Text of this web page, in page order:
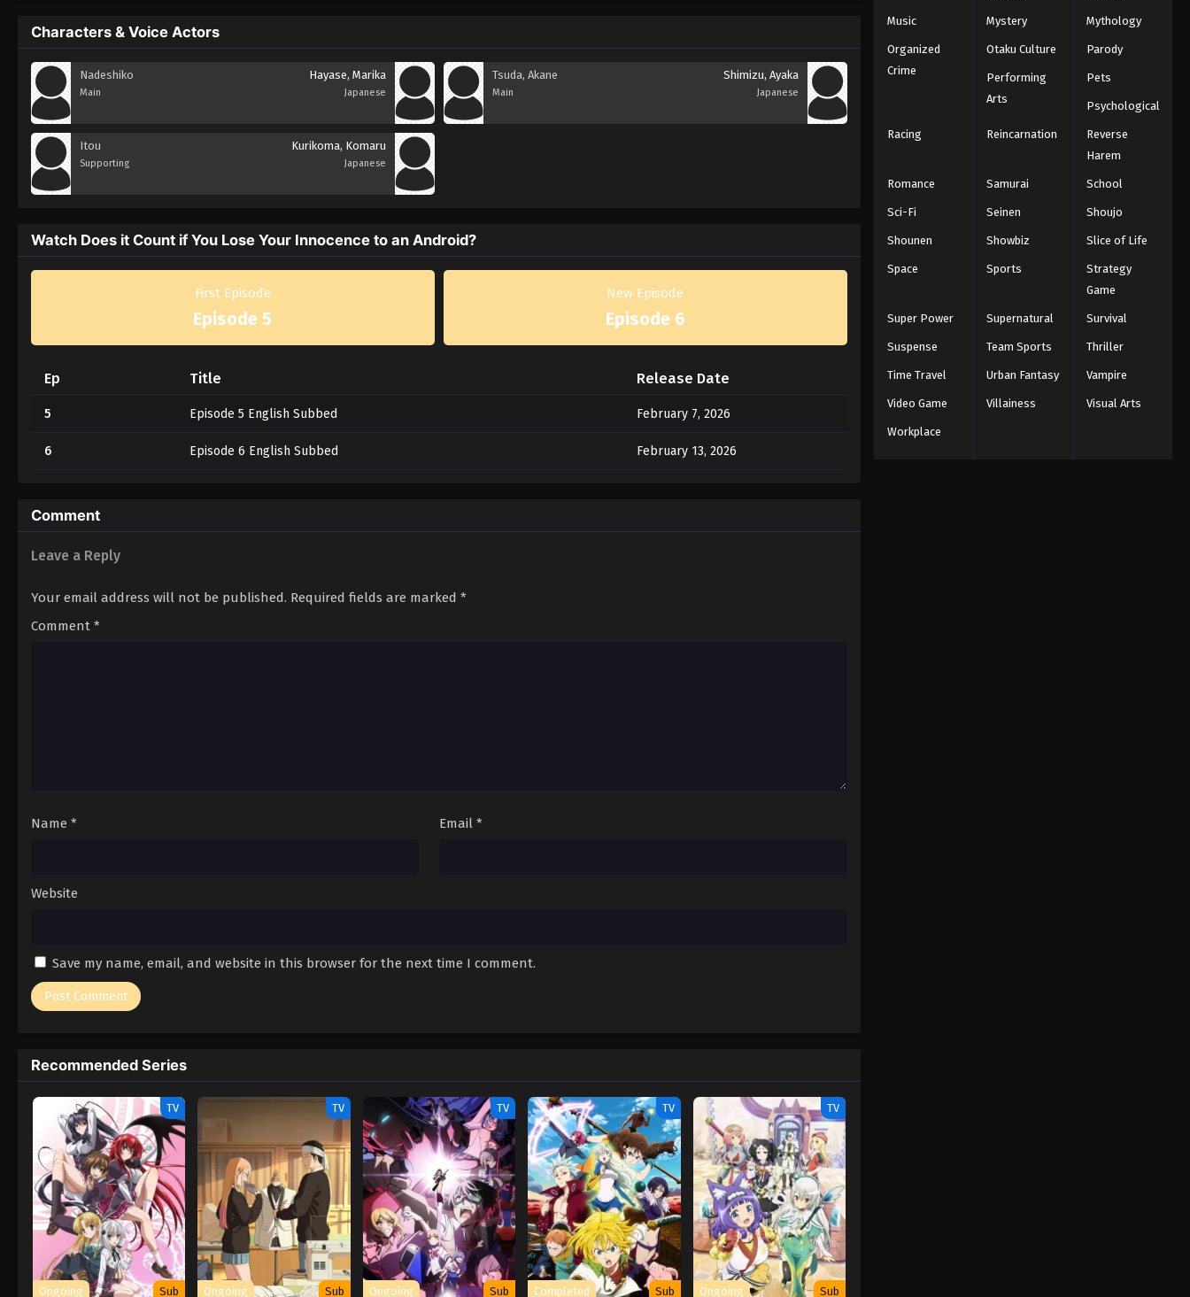
Characters & Voice Actors
Nadeshiko
Main
Hayase, Marika
Japanese
Tsuda, Akane
Main
Shimizu, Ayaka
Japanese
Itou
Supporting
Kurikoma, Komaru
Japanese
Watch Does it Count if You Lose Your Innocence to an Android?
First Episode
Episode 5
New Episode
Episode 6
Ep Title Release Date
5 Episode 5 English Subbed February 7, 2026
6 Episode 6 English Subbed February 13, 2026
Comment
Leave a Reply
Your email address will not be published. Required fields are marked *
Comment *
Name * Email *
Website
Save my name, email, and website in this browser for the next time I comment.
Recommended Series
TV
Ongoing Sub
TV
Ongoing Sub
TV
Ongoing Sub
TV
Completed Sub
TV
Ongoing Sub
Music Mystery Mythology
Organized
Crime
Otaku Culture Parody
Performing
Arts
Pets
Psychological
Racing Reincarnation
Reverse
Harem
Romance Samurai School
Sci-Fi Seinen Shoujo
Shounen Showbiz Slice of Life
Space Sports
Strategy
Game
Super Power Supernatural Survival
Suspense Team Sports Thriller
Time Travel Urban Fantasy Vampire
Video Game Villainess Visual Arts
Workplace